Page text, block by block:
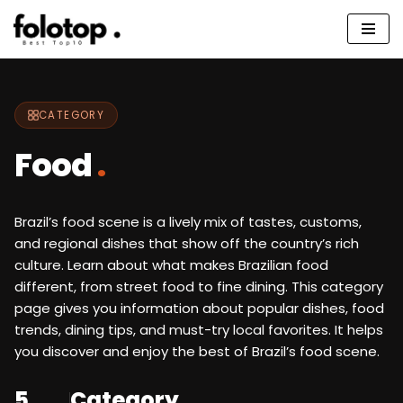
Skip
CATEGORY
Food.
Brazil’s food scene is a lively mix of tastes, customs,
and regional dishes that show off the country’s rich
culture. Learn about what makes Brazilian food
different, from street food to fine dining. This category
page gives you information about popular dishes, food
trends, dining tips, and must-try local favorites. It helps
you discover and enjoy the best of Brazil’s food scene.